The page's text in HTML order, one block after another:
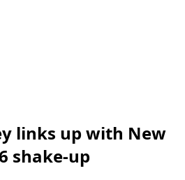
links up with New
shake-up